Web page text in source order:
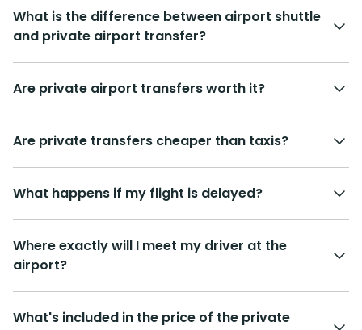
What is the difference between airport shuttle
and private airport transfer?
Are private airport transfers worth it?
Are private transfers cheaper than taxis?
What happens if my flight is delayed?
Where exactly will I meet my driver at the
airport?
What's included in the price of the private